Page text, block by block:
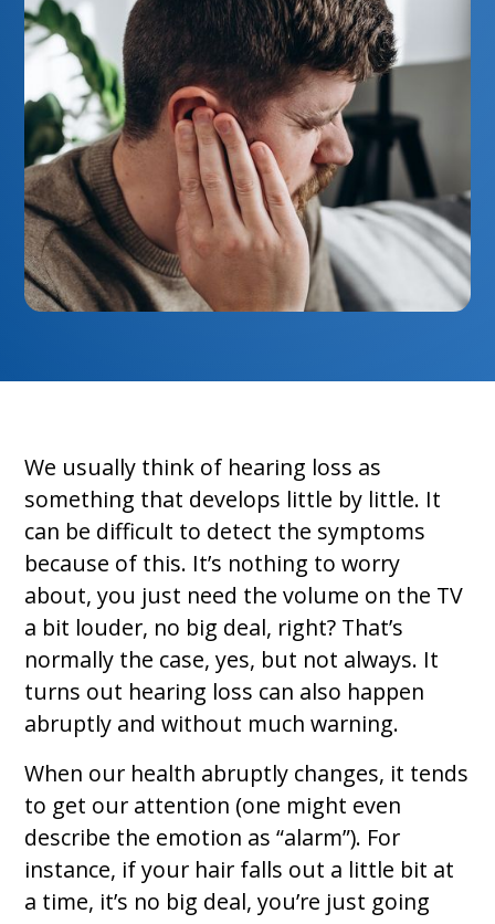
We usually think of hearing loss as
something that develops little by little. It
can be difficult to detect the symptoms
because of this. It’s nothing to worry
about, you just need the volume on the TV
a bit louder, no big deal, right? That’s
normally the case, yes, but not always. It
turns out hearing loss can also happen
abruptly and without much warning.
When our health abruptly changes, it tends
to get our attention (one might even
describe the emotion as “alarm”). For
instance, if your hair falls out a little bit at
a time, it’s no big deal, you’re just going